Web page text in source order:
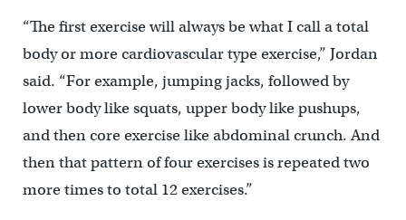
“The first exercise will always be what I call a total
body or more cardiovascular type exercise,” Jordan
said. “For example, jumping jacks, followed by
lower body like squats, upper body like pushups,
and then core exercise like abdominal crunch. And
then that pattern of four exercises is repeated two
more times to total 12 exercises.”